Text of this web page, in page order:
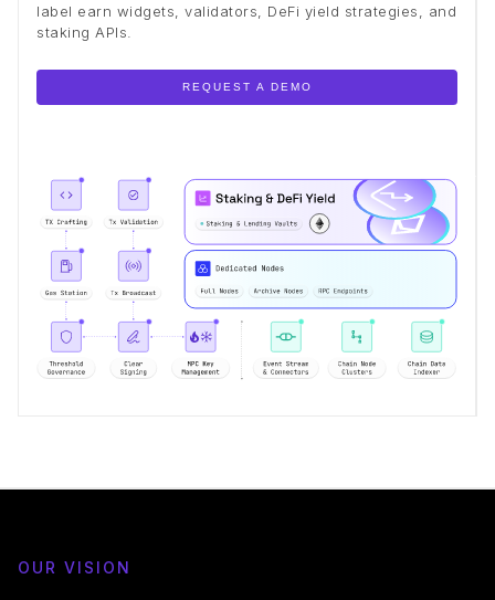
label earn widgets, validators, DeFi yield strategies, and
staking APIs.
REQUEST A DEMO
OUR VISION